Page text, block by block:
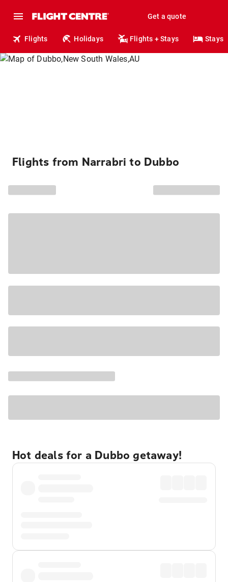
Get a quote
Flights Holidays Flights + Stays Stays
Flights from Narrabri to Dubbo
Hot deals for a Dubbo getaway!